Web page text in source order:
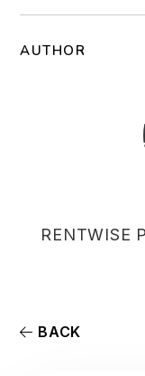
AUTHOR
RENTWISE
BACK